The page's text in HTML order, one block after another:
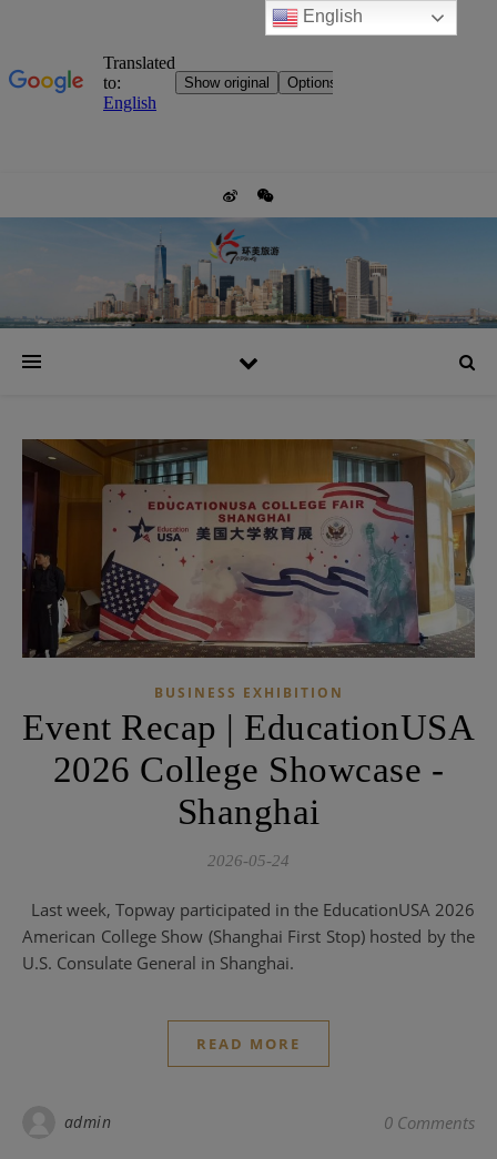
BUSINESS EXHIBITION
Event Recap | EducationUSA
2026 College Showcase -
Shanghai
2026-05-24
Last week, Topway participated in the EducationUSA 2026
American College Show (Shanghai First Stop) hosted by the
U.S. Consulate General in Shanghai.
READ MORE
admin 0 Comments
English